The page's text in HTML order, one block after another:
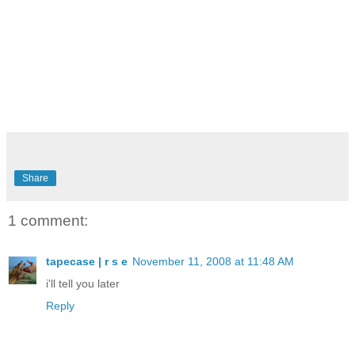
Share
1 comment:
tapecase | r s e November 11, 2008 at 11:48 AM
i'll tell you later
Reply